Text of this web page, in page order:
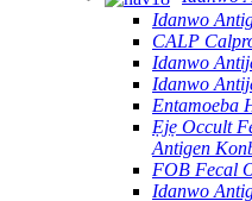
Idanwo
CALP
Idanwo
Idanwo
Entamoeba
Ẹjẹ Occult
Antigen
FOB Fecal
Idanwo